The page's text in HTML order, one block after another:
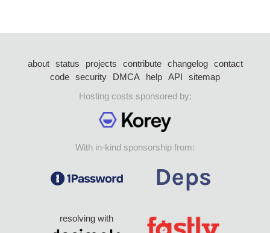
about status projects contribute changelog
contact
code security DMCA help API
sitemap
Hosting costs sponsored by:
With in-kind sponsorship from:
resolving with